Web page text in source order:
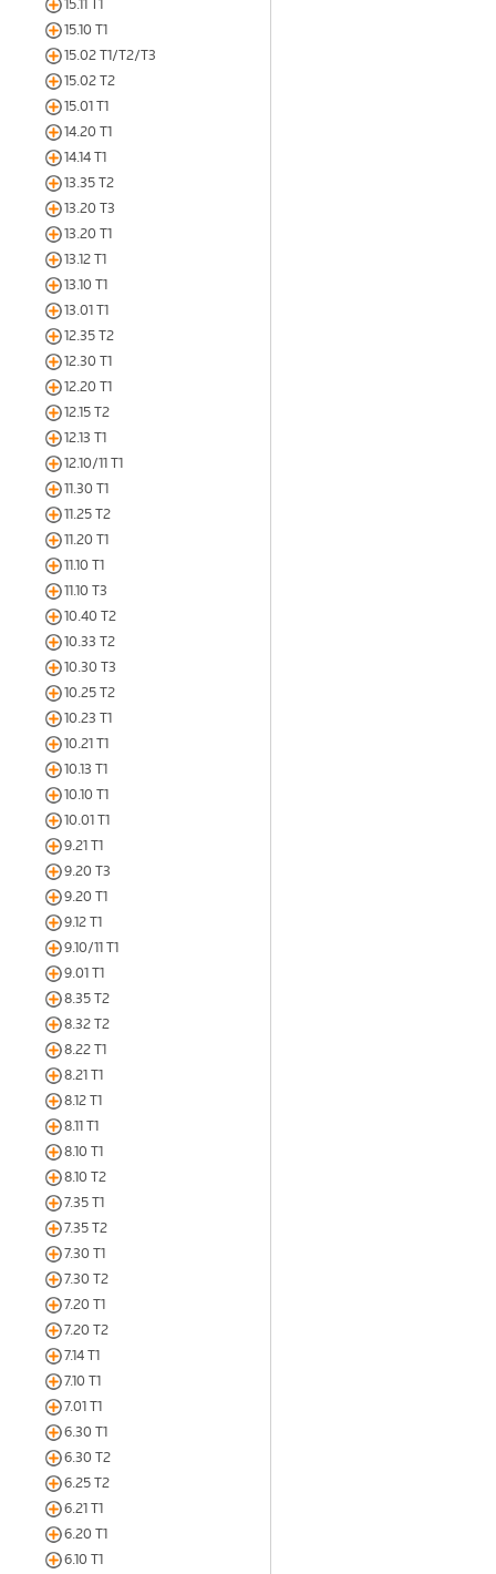
15.11 T1
15.10 T1
15.02 T1/T2/T3
15.02 T2
15.01 T1
14.20 T1
14.14 T1
13.35 T2
13.20 T3
13.20 T1
13.12 T1
13.10 T1
13.01 T1
12.35 T2
12.30 T1
12.20 T1
12.15 T2
12.13 T1
12.10/11 T1
11.30 T1
11.25 T2
11.20 T1
11.10 T1
11.10 T3
10.40 T2
10.33 T2
10.30 T3
10.25 T2
10.23 T1
10.21 T1
10.13 T1
10.10 T1
10.01 T1
9.21 T1
9.20 T3
9.20 T1
9.12 T1
9.10/11 T1
9.01 T1
8.35 T2
8.32 T2
8.22 T1
8.21 T1
8.12 T1
8.11 T1
8.10 T1
8.10 T2
7.35 T1
7.35 T2
7.30 T1
7.30 T2
7.20 T1
7.20 T2
7.14 T1
7.10 T1
7.01 T1
6.30 T1
6.30 T2
6.25 T2
6.21 T1
6.20 T1
6.10 T1